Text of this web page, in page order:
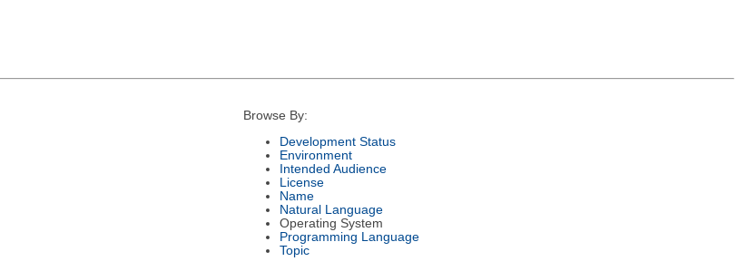
Browse By:
Development Status
Environment
Intended Audience
License
Name
Natural Language
Operating System
Programming Language
Topic